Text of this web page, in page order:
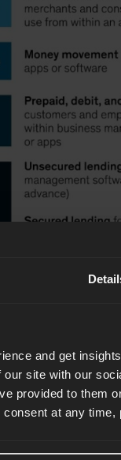
and get
site with our
provided to them
at any time,